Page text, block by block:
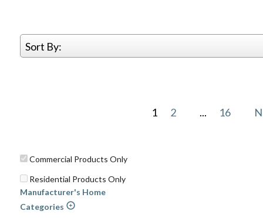
Sort By:
1 2 ... 16
Commercial Products Only
Residential Products Only
Manufacturer's Home
Categories